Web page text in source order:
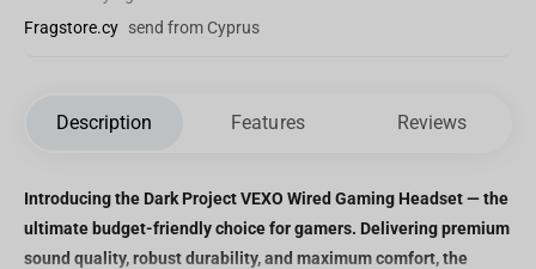
Fragstore.cy send from Cyprus
Description Features Reviews
Introducing the Dark Project VEXO Wired Gaming Headset — the
ultimate budget-friendly choice for gamers. Delivering premium
sound quality, robust durability, and maximum comfort, the